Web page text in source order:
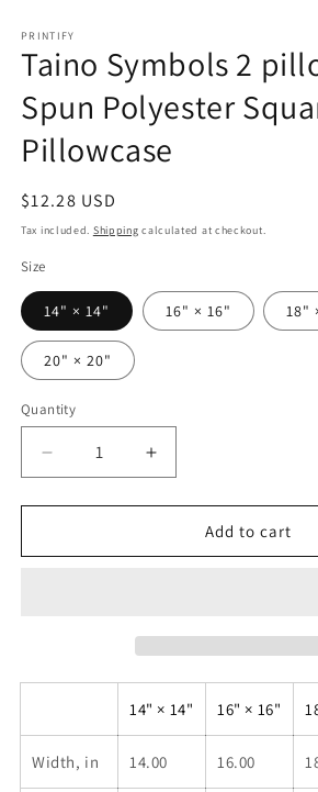
PRINTIFY
Taino Symbols 2
Spun Polyester
Pillowcase
Regular
price
$12.28 USD
Tax included. Shipping calculated at checkout.
Size
14" × 14" 16" × 16" 18"
20" × 20"
Quantity
Decrease
quantity
for
Symbols
Pillowcase
Increase
quantity
for
Symbols
Pillowcase
Add to cart
14" × 14" 16" × 16"
Width, in 14.00 16.00